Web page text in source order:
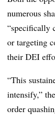
numerous
“specifically
or targeting
their DEI
“This
intensify,”
order